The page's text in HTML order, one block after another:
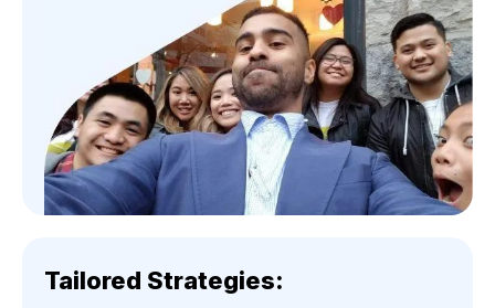
Tailored Strategies: